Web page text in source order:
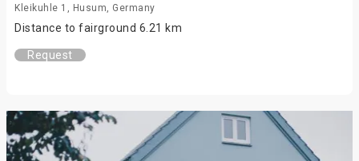
Kleikuhle 1, Husum, Germany
Distance to fairground 6.21 km
Request